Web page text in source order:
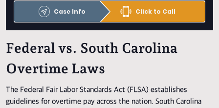
Case Info Click to Call
Federal vs. South Carolina
Overtime Laws
The Federal Fair Labor Standards Act (FLSA) establishes
guidelines for overtime pay across the nation. South Carolina